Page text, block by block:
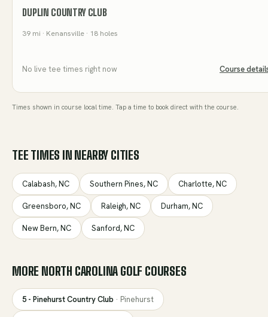
DUPLIN COUNTRY CLUB
39 mi · Kenansville · 18 holes
No live tee times right now Course
Times shown in course local time. Tap a time to book direct with the course.
TEE TIMES IN NEARBY CITIES
Calabash,NC Southern Pines,NC Charlotte,NC
Greensboro,NC Raleigh,NC Durham,NC
New Bern,NC Sanford,NC
MORE NORTH CAROLINA GOLF COURSES
5 - Pinehurst Country Club · Pinehurst